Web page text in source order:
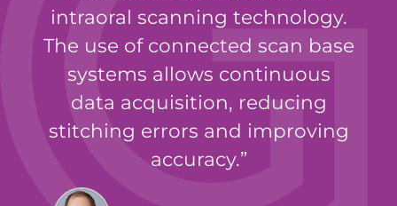
intraoral scanning technology.
The use of connected scan base
systems allows continuous
data acquisition, reducing
stitching errors and improving
accuracy.